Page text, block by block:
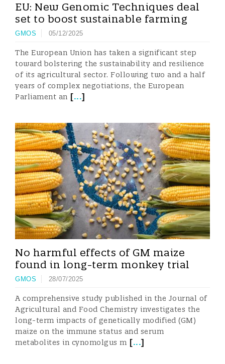
EU: New Genomic Techniques deal
set to boost sustainable farming
GMOS 05/12/2025
The European Union has taken a significant step
toward bolstering the sustainability and resilience
of its agricultural sector. Following two and a half
years of complex negotiations, the European
Parliament an [...]
No harmful effects of GM maize
found in long-term monkey trial
GMOS 28/07/2025
A comprehensive study published in the Journal of
Agricultural and Food Chemistry investigates the
long-term impacts of genetically modified (GM)
maize on the immune status and serum
metabolites in cynomolgus m [...]